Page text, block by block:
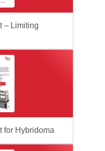
– Limiting
for Hybridoma